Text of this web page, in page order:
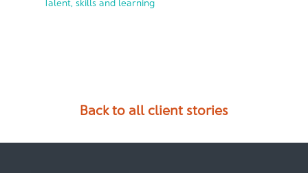
Talent, skills and learning
Back to all client stories